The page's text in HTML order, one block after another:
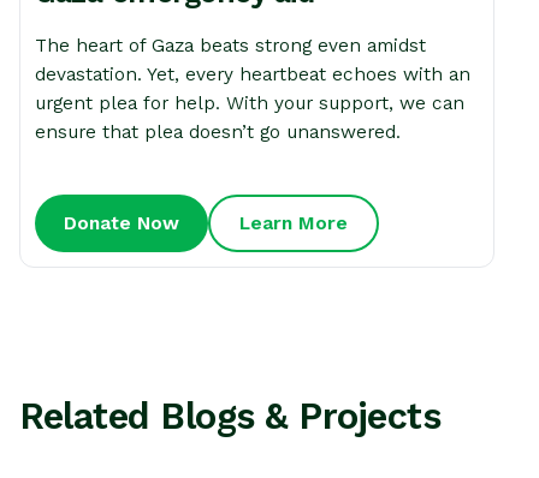
The heart of Gaza beats strong even amidst
devastation. Yet, every heartbeat echoes with an
urgent plea for help. With your support, we can
ensure that plea doesn’t go unanswered.
Donate Now Learn More
Related Blogs & Projects